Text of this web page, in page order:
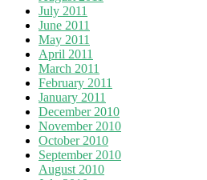
July 2011
June 2011
May 2011
April 2011
March 2011
February 2011
January 2011
December 2010
November 2010
October 2010
September 2010
August 2010